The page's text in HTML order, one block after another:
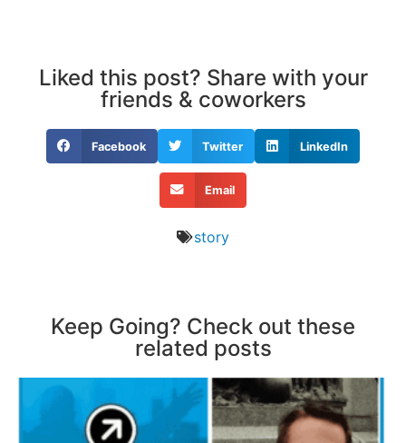
Liked this post? Share with your
friends & coworkers
Facebook Twitter LinkedIn
Email
story
Keep Going? Check out these
related posts